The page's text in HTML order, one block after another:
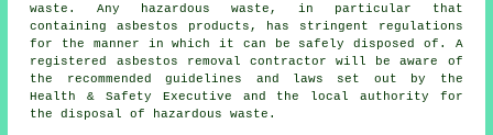
waste . Any hazardous waste, in particular that
containing asbestos products, has stringent regulations
for the manner in which it can be safely disposed of. A
registered asbestos removal contractor will be aware of
the recommended guidelines and laws set out by the
Health & Safety Executive and the local authority for
the disposal of hazardous waste.